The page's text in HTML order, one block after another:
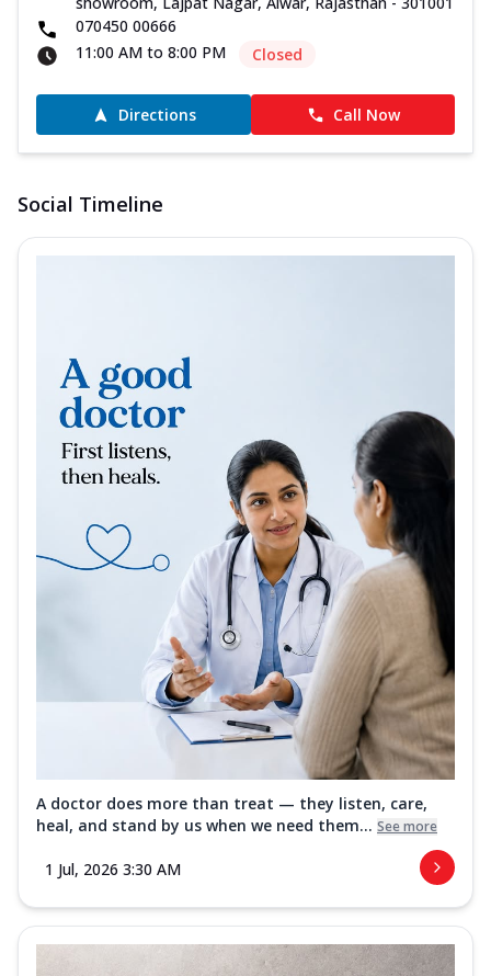
070450 00666
11:00 AM to 8:00 PM
Closed
Directions Call Now
Social Timeline
A doctor does more than treat — they listen, care,
heal, and stand by us when we need them... See more
1 Jul, 2026 3:30 AM